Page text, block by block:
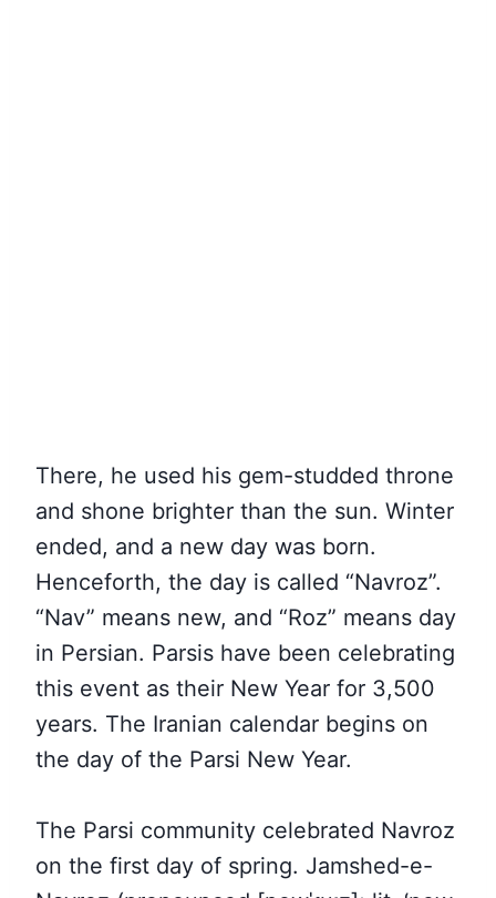
There, he used his gem-studded throne
and shone brighter than the sun. Winter
ended, and a new day was born.
Henceforth, the day is called “Navroz”.
“Nav” means new, and “Roz” means day
in Persian. Parsis have been celebrating
this event as their New Year for 3,500
years. The Iranian calendar begins on
the day of the Parsi New Year.
The Parsi community celebrated Navroz
on the first day of spring. Jamshed-e-